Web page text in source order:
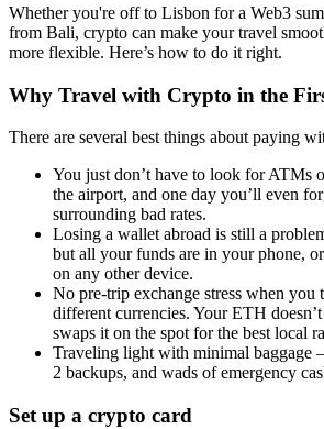
Whether you're off to Lisbon for a Web3
from Bali, crypto can make your travel
more flexible. Here’s how to do it right.
Why Travel with Crypto in the
There are several best things about paying
You just don’t have to look for ATMs
the airport, and one day you’ll even
surrounding bad rates.
Losing a wallet abroad is still a
but all your funds are in your phone,
on any other device.
No pre-trip exchange stress when you
different currencies. Your ETH
swaps it on the spot for the best local
Traveling light with minimal baggage
2 backups, and wads of emergency
Set up a crypto card